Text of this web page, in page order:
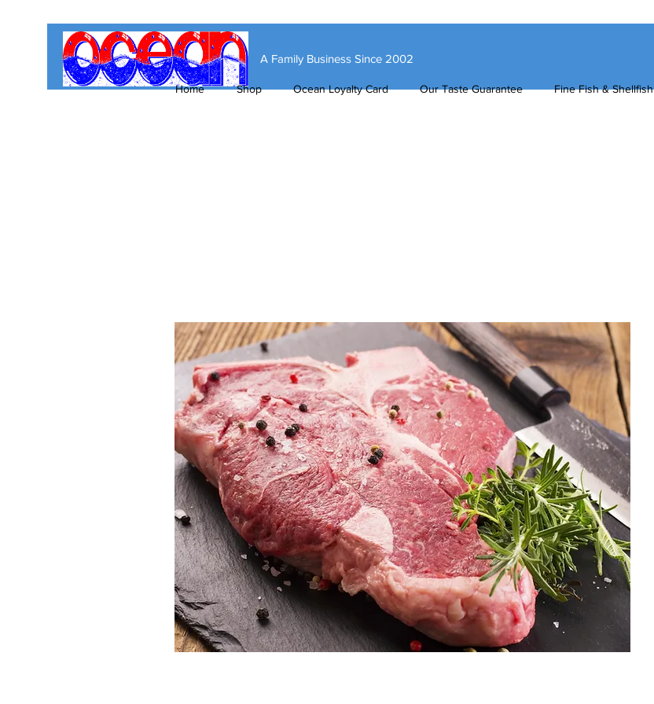
A Family Business Since 2002
Home Shop Ocean Loyalty Card Our Taste Guarantee Fine Fish & Shellfish